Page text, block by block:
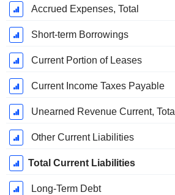
Accrued Expenses, Total
Short-term Borrowings
Current Portion of Leases
Current Income Taxes Payable
Unearned Revenue Current, Total
Other Current Liabilities
Total Current Liabilities
Long-Term Debt